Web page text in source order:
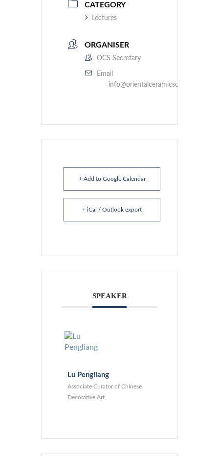
CATEGORY
Lectures
ORGANISER
OCS Secretary
Email
info@orientalceramicsociety.org.uk
+ Add to Google Calendar
+ iCal / Outlook export
SPEAKER
Lu Pengliang
Associate Curator of Chinese
Decorative Art